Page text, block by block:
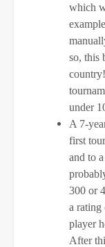
which
so, this
under
A 7-
first
and to
300 or
a rating
player
After